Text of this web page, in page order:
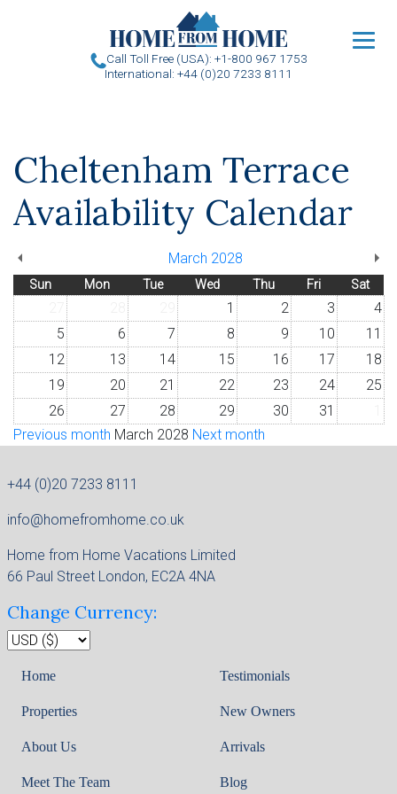
Call Toll Free (USA): +1-800 967 1753
International: +44 (0)20 7233 8111
Cheltenham Terrace
Availability Calendar
March 2028
Sun Mon Tue Wed Thu Fri Sat
1 2 3
4
5
6 7 8 9 10
11
12
13 14 15 16 17
18
19
20 21 22 23 24
25
26
27 28 29 30 31
Previous month March 2028 Next month
+44 (0)20 7233 8111
info@homefromhome.co.uk
Home from Home Vacations Limited
66 Paul Street London, EC2A 4NA
Change Currency:
Home
Properties
About Us
Meet The Team
Testimonials
New Owners
Arrivals
Blog